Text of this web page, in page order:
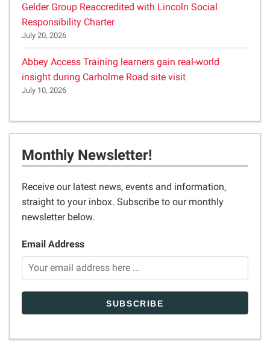
Gelder Group Reaccredited with Lincoln Social
Responsibility Charter
July 20, 2026
Abbey Access Training learners gain real-world
insight during Carholme Road site visit
July 10, 2026
Monthly Newsletter!
Receive our latest news, events and information,
straight to your inbox. Subscribe to our monthly
newsletter below.
Email Address